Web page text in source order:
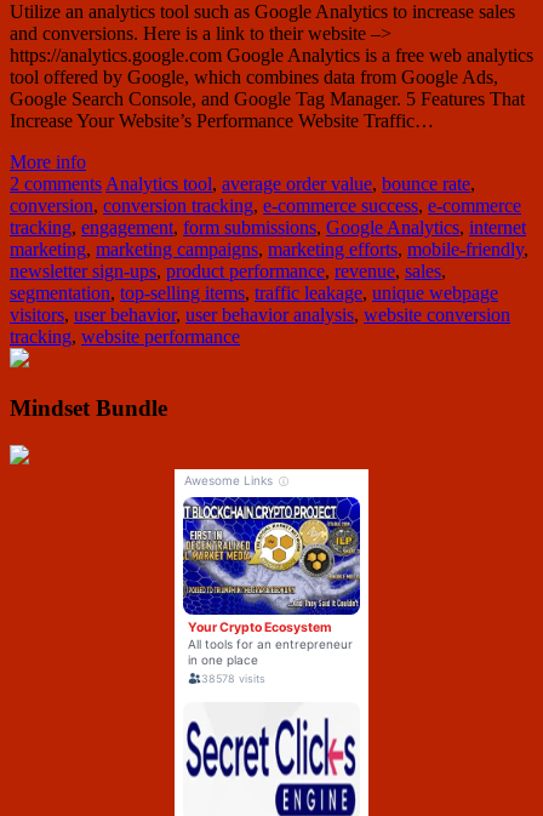
Utilize an analytics tool such as Google Analytics to increase sales
and conversions. Here is a link to their website –>
https://analytics.google.com Google Analytics is a free web analytics
tool offered by Google, which combines data from Google Ads,
Google Search Console, and Google Tag Manager. 5 Features That
Increase Your Website’s Performance Website Traffic…
More info
2 commentsAnalytics tool, average order value, bounce rate,
conversion, conversion tracking, e-commerce success, e-commerce
tracking, engagement, form submissions, Google Analytics, internet
marketing, marketing campaigns, marketing efforts, mobile-friendly,
newsletter sign-ups, product performance, revenue, sales,
segmentation, top-selling items, traffic leakage, unique webpage
visitors, user behavior, user behavior analysis, website conversion
tracking, website performance
Mindset Bundle